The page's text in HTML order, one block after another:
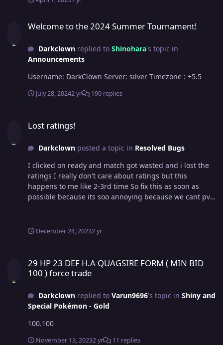
Welcome to the 2024 Summer Tournament!
Darkclownreplied to Shinohara's topic in
Announcements
Username: DarkClown Server: silver Timezone : +5.5
July 28, 20242 yr 190 replies
Lost ratings!
Darkclownposted a topic in Resolved Bugs
I clicked on ready and match got wasted and i lost the
ratings I really don't care about ratings but this
happens to me like 2-3rd time So fix this as soon as
possible because its soo annoying because we cant pvp
December 24, 20232 yr
29 HP 23 DEF H.A QUAGSIRE FORM ( MIN BID
100 ) force trade
Darkclownreplied to Varun9696's topic in Shiny and
Special Pokémon - Gold
100.100
November 13, 20232 yr 11 replies